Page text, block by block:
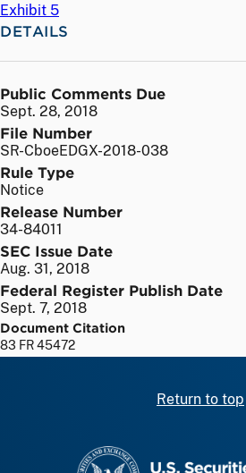
Exhibit 5
DETAILS
Public Comments Due
Sept. 28, 2018
File Number
SR-CboeEDGX-2018-038
Rule Type
Notice
Release Number
34-84011
SEC Issue Date
Aug. 31, 2018
Federal Register Publish Date
Sept. 7, 2018
Document Citation
83 FR 45472
Return to top